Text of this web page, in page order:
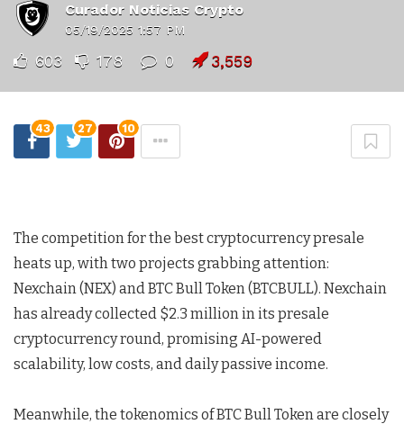
Curador Noticias Crypto
05/19/2025 1:57 PM
603 178 0 3,559
43 27 10
The competition for the best cryptocurrency presale
heats up, with two projects grabbing attention:
Nexchain (NEX) and BTC Bull Token (BTCBULL). Nexchain
has already collected $2.3 million in its presale
cryptocurrency round, promising AI-powered
scalability, low costs, and daily passive income.
Meanwhile, the tokenomics of BTC Bull Token are closely